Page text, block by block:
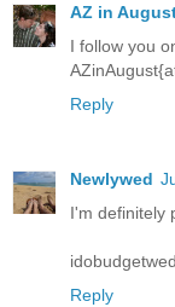
AZ in
I follow you
Reply
Newlywed
I'm definitely
Reply